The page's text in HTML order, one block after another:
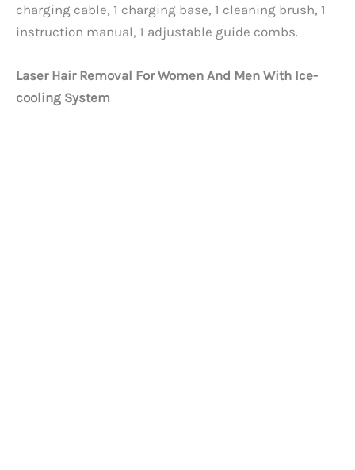
charging cable, 1 charging base, 1 cleaning brush, 1
instruction manual, 1 adjustable guide combs.
Laser Hair Removal For Women And Men With Ice-
cooling System